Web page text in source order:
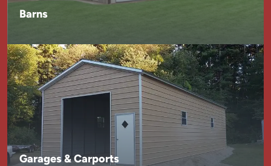
Barns
Garages & Carports